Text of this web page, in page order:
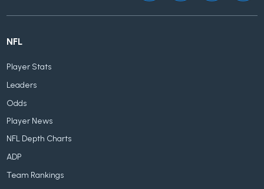
NFL
Player Stats
Leaders
Odds
Player News
NFL Depth Charts
ADP
Team Rankings